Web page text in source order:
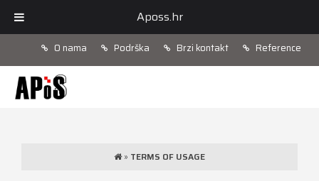
O nama Podrška Brzi kontakt Reference
» TERMS OF USAGE
Aposs.hr